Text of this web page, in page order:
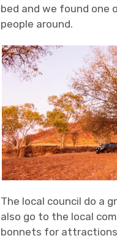
bed and we found one
people around.
The local council do a
also go to the local
bonnets for